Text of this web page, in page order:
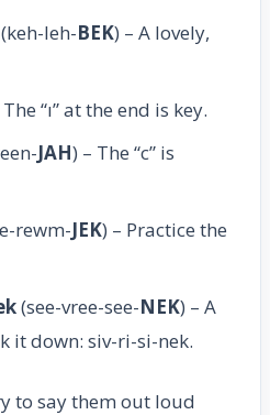
(keh-leh-BEK) – A lovely,
“ı” at the end is key.
JAH) – The “c” is
rewm-JEK) – Practice the
(see-vree-see-NEK) – A
it down: siv-ri-si-nek.
to say them out loud